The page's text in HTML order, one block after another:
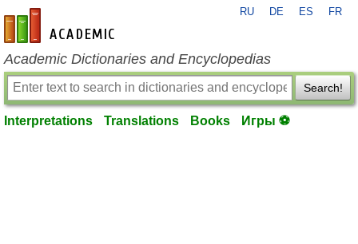
en-academic.com
RU DE ES FR
Academic Dictionaries and Encyclopedias
Search!
Interpretations Translations Books Игры ⚽